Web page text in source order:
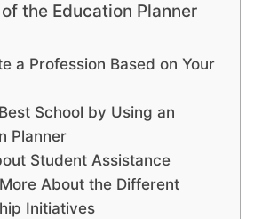
the Education Planner
a Profession Based on Your
School by Using an
Planner
Student Assistance
About the Different
Initiatives